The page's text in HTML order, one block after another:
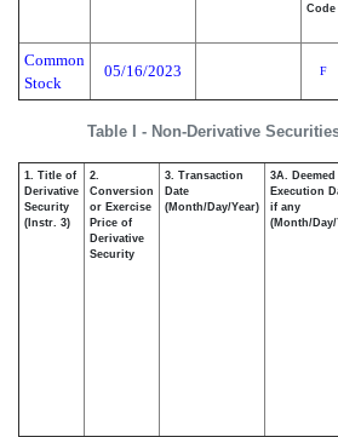
Table I - Non-Derivative
Code
Common
Stock
05/16/2023 F
1. Title of
Derivative
Security
(Instr. 3)
2.
Conversion
or Exercise
Price of
Derivative
Security
3. Transaction
Date
(Month/Day/Year)
3A. Deemed
Execution
if any
(Month/Day/